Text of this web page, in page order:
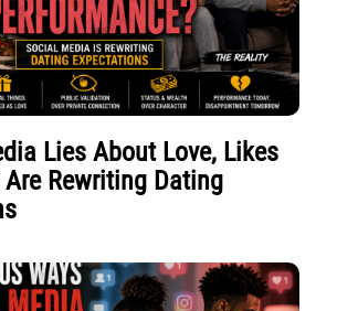
Lies About Love, Likes
Rewriting Dating